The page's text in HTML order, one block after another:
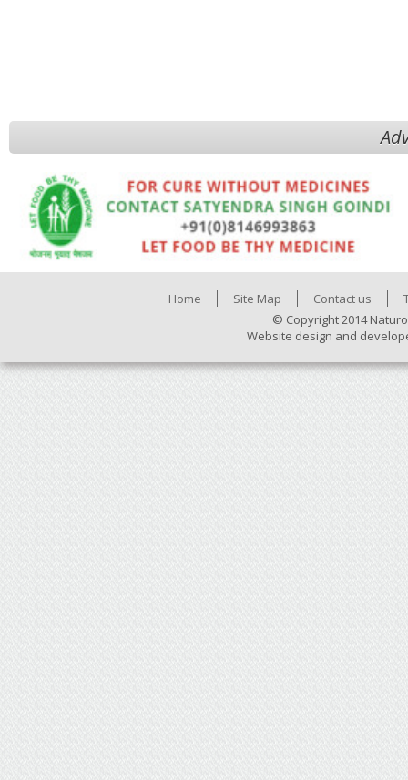
Home Site Map Contact us
© Copyright 2014
Website design and